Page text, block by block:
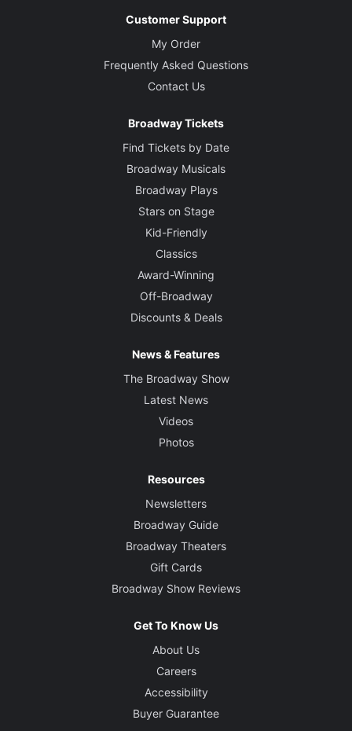
Customer Support
My Order
Frequently Asked Questions
Contact Us
Broadway Tickets
Find Tickets by Date
Broadway Musicals
Broadway Plays
Stars on Stage
Kid-Friendly
Classics
Award-Winning
Off-Broadway
Discounts & Deals
News & Features
The Broadway Show
Latest News
Videos
Photos
Resources
Newsletters
Broadway Guide
Broadway Theaters
Gift Cards
Broadway Show Reviews
Get To Know Us
About Us
Careers
Accessibility
Buyer Guarantee